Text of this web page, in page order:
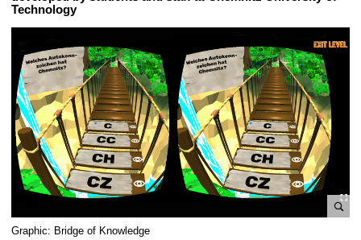
Technology
Graphic: Bridge of Knowledge